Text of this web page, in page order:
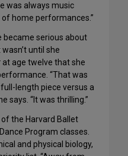
was always music
of home performances.”
became serious about
until she
at age twelve that she
“That was
length piece versus a
says. “It was thrilling.”
the Harvard Ballet
Program classes.
and physical biology,